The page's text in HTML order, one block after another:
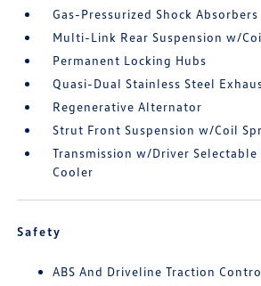
Gas-Pressurized Shock Absorbers
Multi-Link Rear Suspension w/
Permanent Locking Hubs
Quasi-Dual Stainless Steel
Regenerative Alternator
Strut Front Suspension w/Coil
Transmission w/Driver Selectable
Cooler
Safety
ABS And Driveline Traction